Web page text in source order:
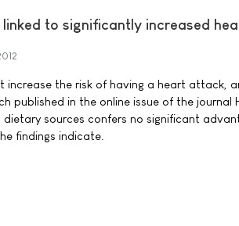
linked to significantly increased
increase the risk of having a heart attack,
published in the online issue of the journal
sources confers no significant
findings indicate.